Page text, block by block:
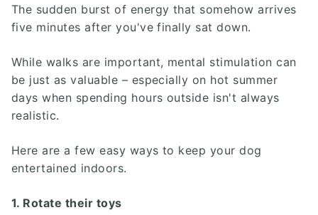
Find A Home
News & Press
The sudden burst of energy that somehow arrives
five minutes after you've finally sat down.
While walks are important, mental stimulation can
be just as valuable – especially on hot summer
days when spending hours outside isn't always
realistic.
Here are a few easy ways to keep your dog
entertained indoors.
1. Rotate their toys